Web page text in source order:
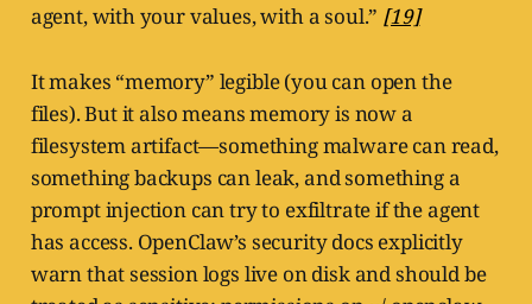
agent, with your values, with a soul.” [19]
It makes “memory” legible (you can open the
files). But it also means memory is now a
filesystem artifact—something malware can read,
something backups can leak, and something a
prompt injection can try to exfiltrate if the agent
has access. OpenClaw’s security docs explicitly
warn that session logs live on disk and should be